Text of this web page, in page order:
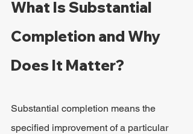
What Is Substantial
Completion and Why
Does It Matter?
Substantial completion means the
specified improvement of a particular